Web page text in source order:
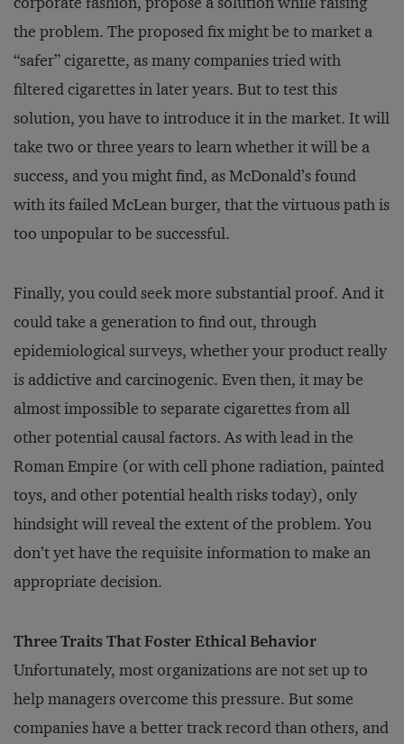
the problem. The proposed fix might be to market a
“safer” cigarette, as many companies tried with
filtered cigarettes in later years. But to test this
solution, you have to introduce it in the market. It will
take two or three years to learn whether it will be a
success, and you might find, as McDonald’s found
with its failed McLean burger, that the virtuous path is
too unpopular to be successful.
Finally, you could seek more substantial proof. And it
could take a generation to find out, through
epidemiological surveys, whether your product really
is addictive and carcinogenic. Even then, it may be
almost impossible to separate cigarettes from all
other potential causal factors. As with lead in the
Roman Empire (or with cell phone radiation, painted
toys, and other potential health risks today), only
hindsight will reveal the extent of the problem. You
don’t yet have the requisite information to make an
appropriate decision.
Three Traits That Foster Ethical Behavior
Unfortunately, most organizations are not set up to
help managers overcome this pressure. But some
companies have a better track record than others, and